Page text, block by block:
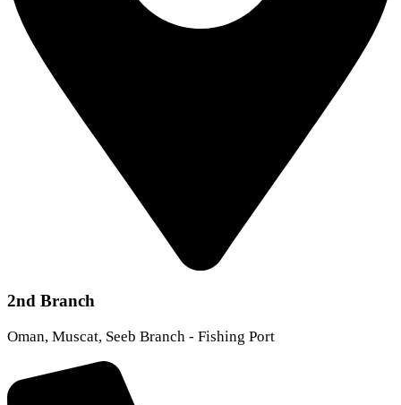
2nd Branch
Oman, Muscat, Seeb Branch - Fishing Port